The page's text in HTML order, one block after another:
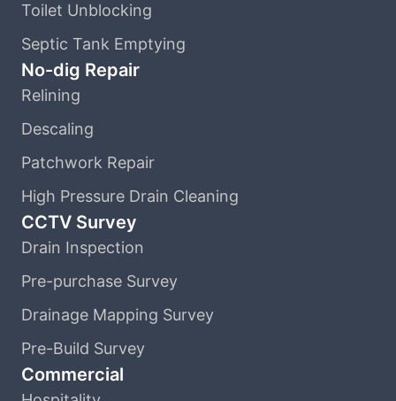
Toilet Unblocking
Septic Tank Emptying
No-dig Repair
Relining
Descaling
Patchwork Repair
High Pressure Drain Cleaning
CCTV Survey
Drain Inspection
Pre-purchase Survey
Drainage Mapping Survey
Pre-Build Survey
Commercial